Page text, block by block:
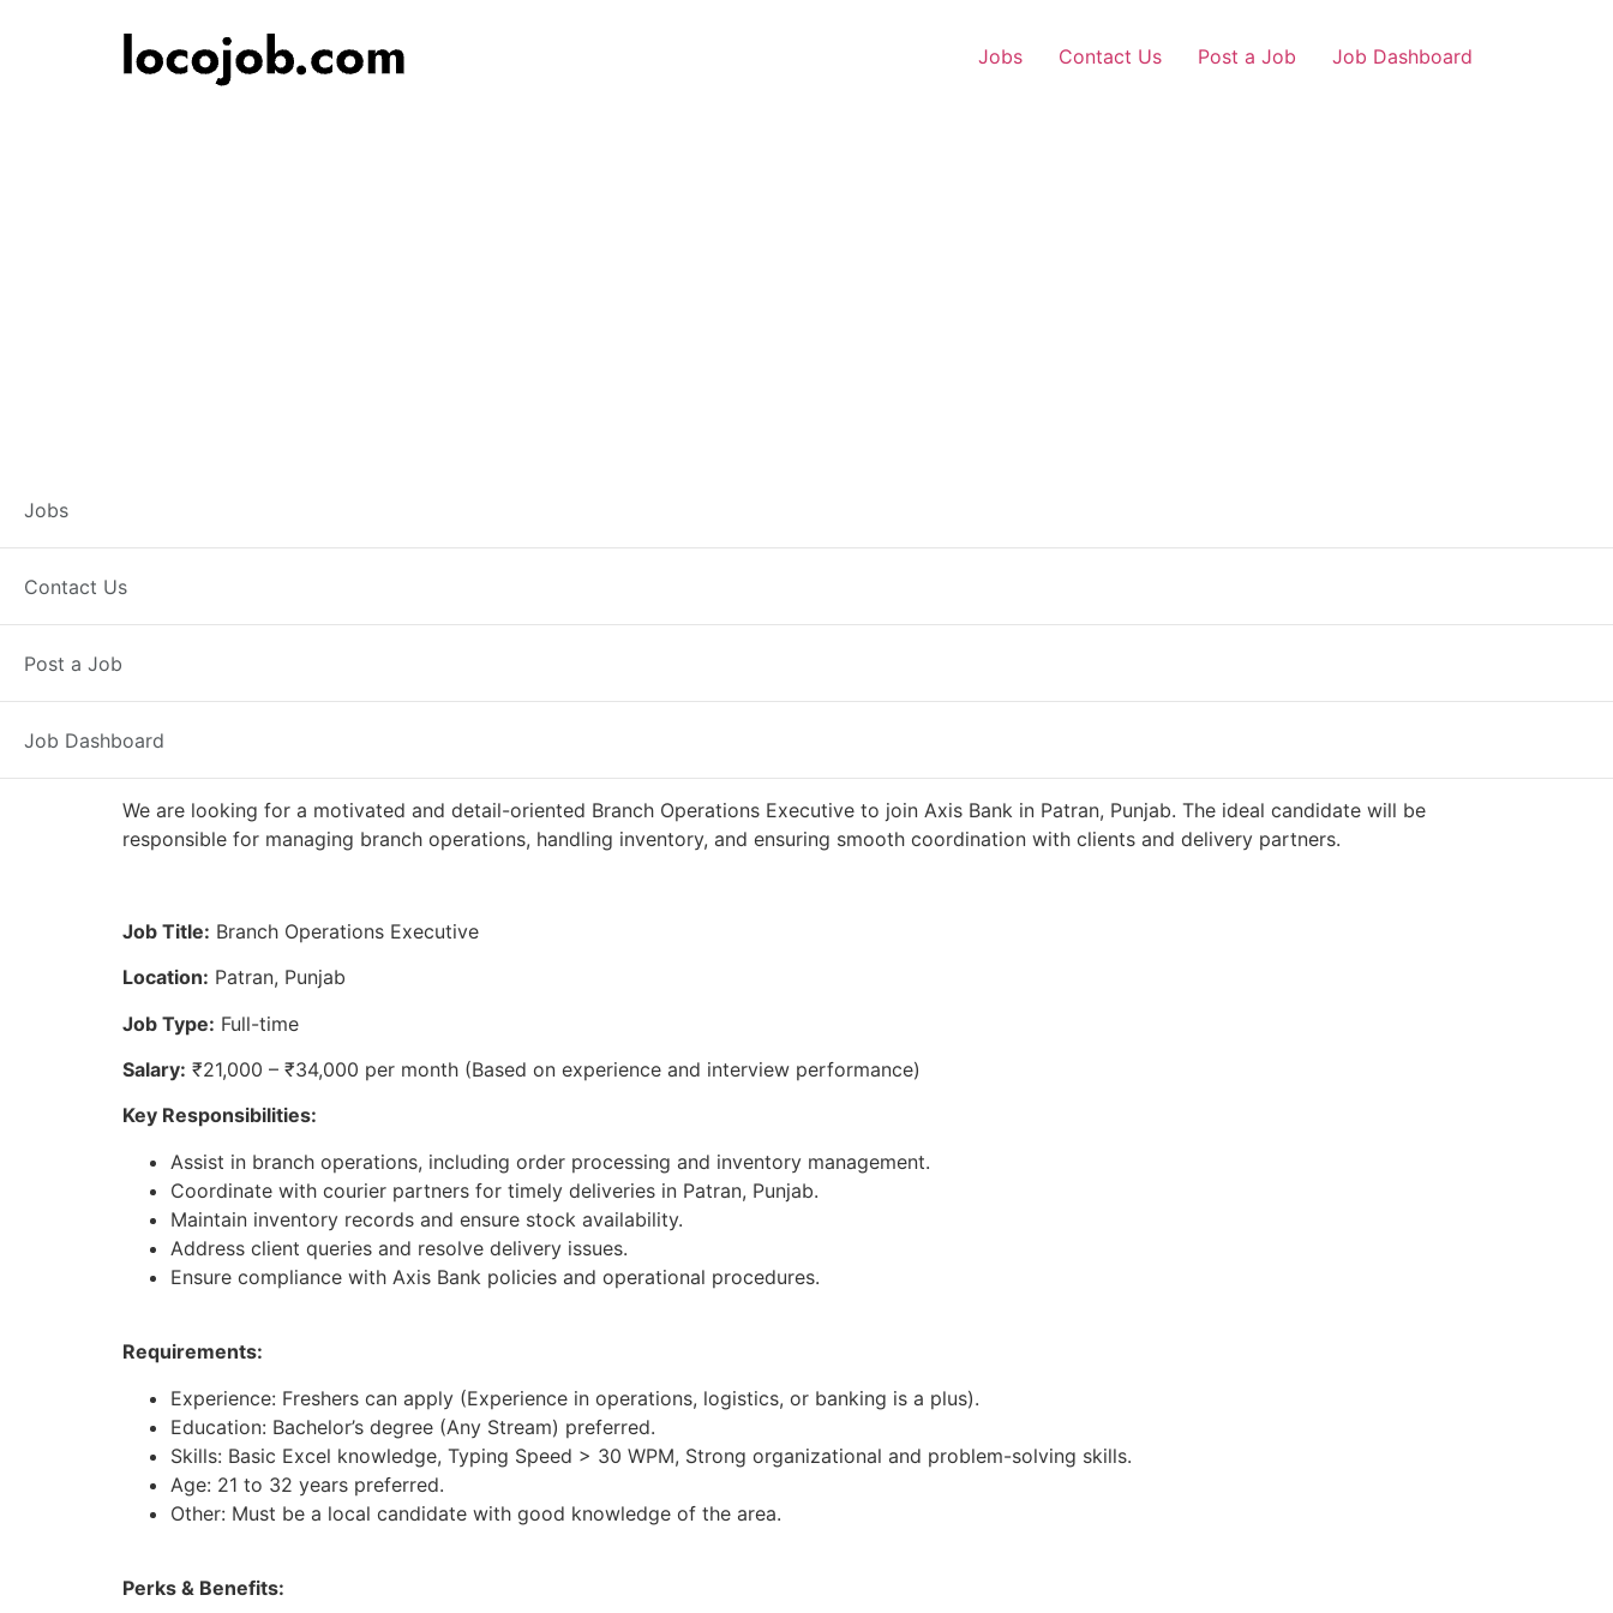
Jobs Contact Us Post a Job Job Dashboard
Jobs
Contact Us
Post a Job
Job Dashboard
We are looking for a motivated and detail-oriented Branch Operations Executive to join Axis Bank in Patran, Punjab. The ideal candidate will be
responsible for managing branch operations, handling inventory, and ensuring smooth coordination with clients and delivery partners.
Job Title: Branch Operations Executive
Location: Patran, Punjab
Job Type: Full-time
Salary: ₹21,000 – ₹34,000 per month (Based on experience and interview performance)
Key Responsibilities:
Assist in branch operations, including order processing and inventory management.
Coordinate with courier partners for timely deliveries in Patran, Punjab.
Maintain inventory records and ensure stock availability.
Address client queries and resolve delivery issues.
Ensure compliance with Axis Bank policies and operational procedures.
Requirements:
Experience: Freshers can apply (Experience in operations, logistics, or banking is a plus).
Education: Bachelor’s degree (Any Stream) preferred.
Skills: Basic Excel knowledge, Typing Speed > 30 WPM, Strong organizational and problem-solving skills.
Age: 21 to 32 years preferred.
Other: Must be a local candidate with good knowledge of the area.
Perks & Benefits: